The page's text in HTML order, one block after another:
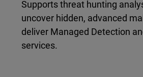
Supports threat hunting
uncover hidden, advanced
deliver Managed Detection
services.